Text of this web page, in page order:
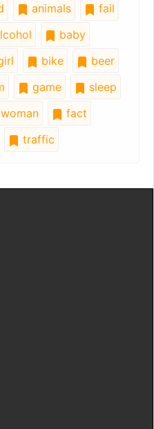
animals
fail
baby
bike
beer
game
sleep
woman
fact
traffic